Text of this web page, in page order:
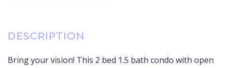
Bring your vision! This 2 bed 1.5 bath condo with open